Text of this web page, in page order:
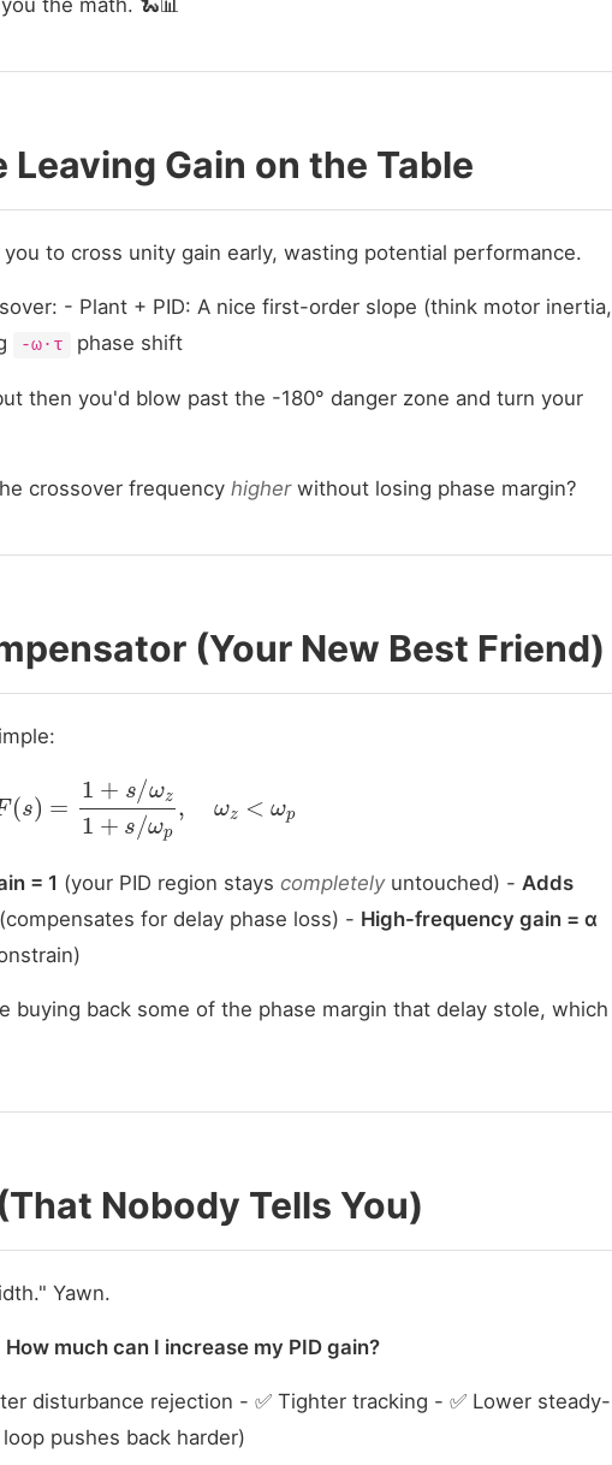
the math. 🐍📊
Leaving Gain on the Table
to cross unity gain early, wasting potential performance.
- Plant + PID: A nice first-order slope (think motor inertia,
-ω·τ phase shift
then you'd blow past the -180° danger zone and turn your
crossover frequency higherwithout losing phase margin?
(Your New Best Friend)
s/ ω 1 + s
= 1 (your PID region stays completelyuntouched) - Adds
for delay phase loss) - High-frequency gain = α
buying back some of the phase margin that delay stole, which
Nobody Tells You)
Yawn.
How much can I increase my PID gain?
disturbance rejection - ✅ Tighter tracking - ✅ Lower steady-
pushes back harder)